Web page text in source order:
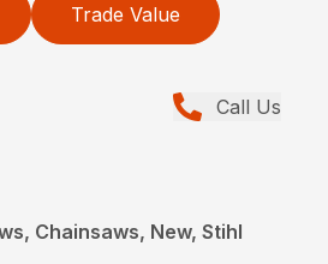
Trade Value
Call Us
Chainsaws, New, Stihl